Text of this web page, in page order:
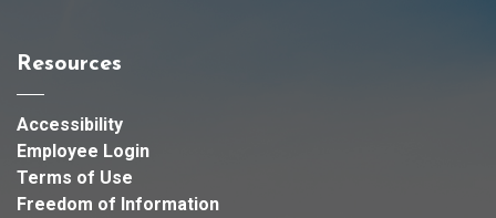
Resources
Accessibility
Employee Login
Terms of Use
Freedom of Information